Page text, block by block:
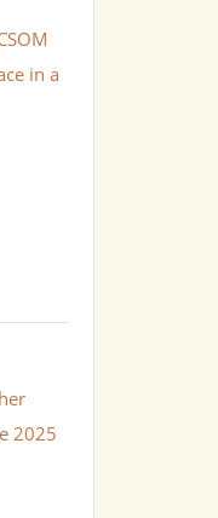
in a
2025